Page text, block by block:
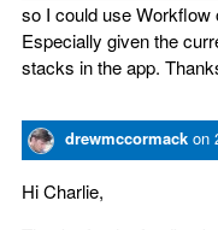
so I could use Workflow
Especially given the
stacks in the app.
drewmccormack on
Hi Charlie,